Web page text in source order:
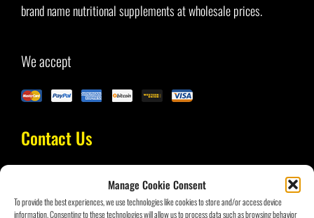
Manage Cookie Consent
To provide the best experiences, we use technologies like cookies to store and/or access device
information. Consenting to these technologies will allow us to process data such as browsing behavior
brand name nutritional supplements at wholesale prices.
We accept
Contact Us
(954) 434-3693